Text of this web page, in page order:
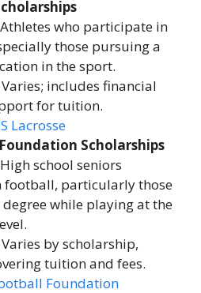
who participate in
those pursuing a
in the sport.
includes financial
for tuition.
Lacrosse
Scholarships
school seniors
football, particularly those
while playing at the
by scholarship,
tuition and fees.
Foundation